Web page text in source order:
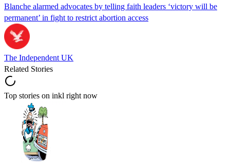
Blanche alarmed advocates by telling faith leaders ‘victory will be
permanent’ in fight to restrict abortion access
The Independent UK
Related Stories
Top stories on inkl right now